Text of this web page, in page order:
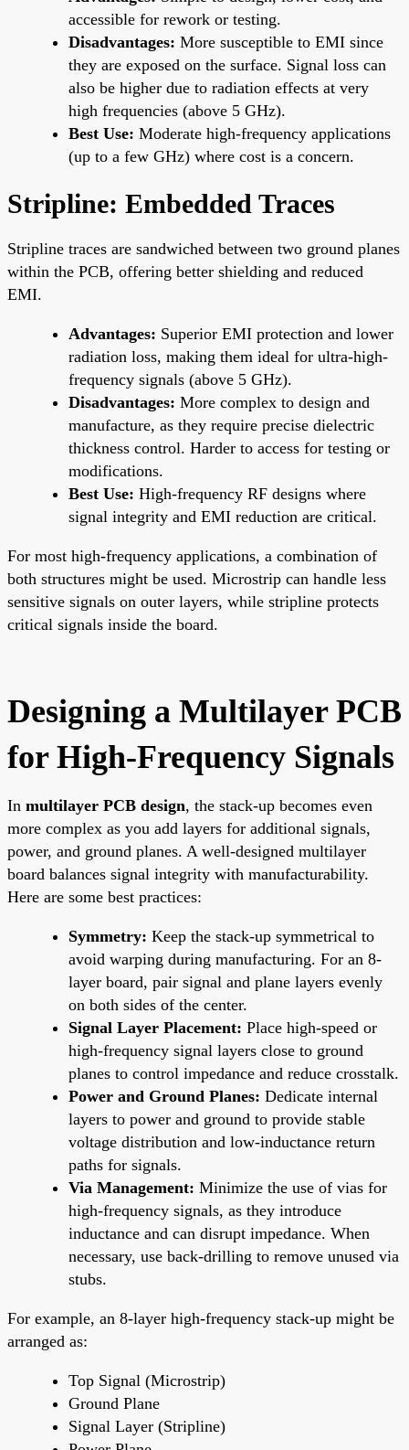
accessible for rework or testing.
Disadvantages: More susceptible to EMI since
they are exposed on the surface. Signal loss can
also be higher due to radiation effects at very
high frequencies (above 5 GHz).
Best Use: Moderate high-frequency applications
(up to a few GHz) where cost is a concern.
Stripline: Embedded Traces
Stripline traces are sandwiched between two ground planes
within the PCB, offering better shielding and reduced
EMI.
Advantages: Superior EMI protection and lower
radiation loss, making them ideal for ultra-high-
frequency signals (above 5 GHz).
Disadvantages: More complex to design and
manufacture, as they require precise dielectric
thickness control. Harder to access for testing or
modifications.
Best Use: High-frequency RF designs where
signal integrity and EMI reduction are critical.
For most high-frequency applications, a combination of
both structures might be used. Microstrip can handle less
sensitive signals on outer layers, while stripline protects
critical signals inside the board.
Designing a Multilayer PCB
for High-Frequency Signals
In multilayer PCB design, the stack-up becomes even
more complex as you add layers for additional signals,
power, and ground planes. A well-designed multilayer
board balances signal integrity with manufacturability.
Here are some best practices:
Symmetry: Keep the stack-up symmetrical to
avoid warping during manufacturing. For an 8-
layer board, pair signal and plane layers evenly
on both sides of the center.
Signal Layer Placement: Place high-speed or
high-frequency signal layers close to ground
planes to control impedance and reduce crosstalk.
Power and Ground Planes: Dedicate internal
layers to power and ground to provide stable
voltage distribution and low-inductance return
paths for signals.
Via Management: Minimize the use of vias for
high-frequency signals, as they introduce
inductance and can disrupt impedance. When
necessary, use back-drilling to remove unused via
stubs.
For example, an 8-layer high-frequency stack-up might be
arranged as:
Top Signal (Microstrip)
Ground Plane
Signal Layer (Stripline)